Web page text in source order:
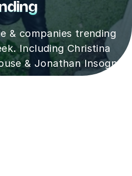
& companies trending
Including Christina
& Jonathan Insogna.